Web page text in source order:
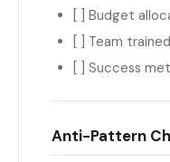
[ ] Budget
[ ] Team
[ ] Success
Anti-Pattern